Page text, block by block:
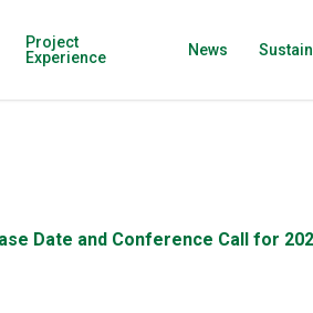
Project
Experience
News
Date and Conference Call for